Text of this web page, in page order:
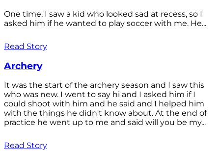
One time, I saw a kid who looked sad at recess, so I
asked him if he wanted to play soccer with me. He...
Read Story
Archery
It was the start of the archery season and I saw this
who was new. I went to say hi and I asked him if I
could shoot with him and he said and I helped him
with the things he didn't know about. At the end of
practice he went up to me and said will you be my...
Read Story